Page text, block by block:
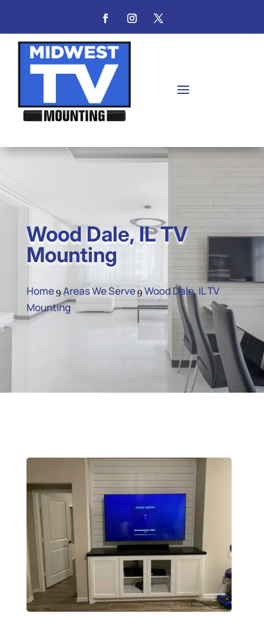
Wood Dale, IL TV
Mounting
Home9 Areas We Serve9 Wood Dale, IL TV
Mounting